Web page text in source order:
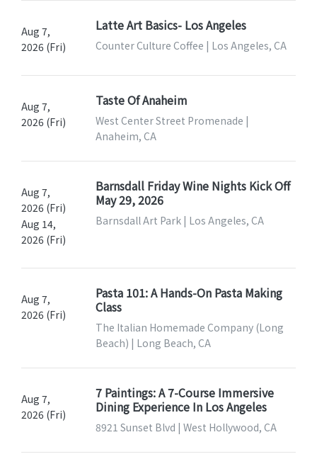
Aug 7,
2026 (Fri)
Latte Art Basics- Los Angeles
Counter Culture Coffee | Los Angeles, CA
Aug 7,
2026 (Fri)
Taste Of Anaheim
West Center Street Promenade |
Anaheim, CA
Aug 7,
2026 (Fri)
Aug 14,
2026 (Fri)
Barnsdall Friday Wine Nights Kick Off
May 29, 2026
Barnsdall Art Park | Los Angeles, CA
Aug 7,
2026 (Fri)
Pasta 101: A Hands-On Pasta Making
Class
The Italian Homemade Company (Long
Beach) | Long Beach, CA
Aug 7,
2026 (Fri)
7 Paintings: A 7-Course Immersive
Dining Experience In Los Angeles
8921 Sunset Blvd | West Hollywood, CA